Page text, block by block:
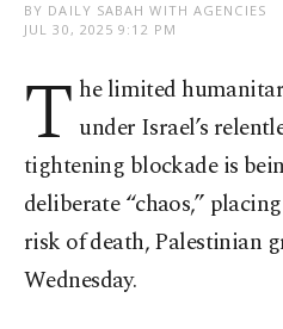
BY DAILY SABAH WITH AGENCIES
JUL 30, 2025 9:12 PM
T he limited
under Israel’s
tightening blockade is
deliberate “chaos,”
risk of death, Palestinian
Wednesday.